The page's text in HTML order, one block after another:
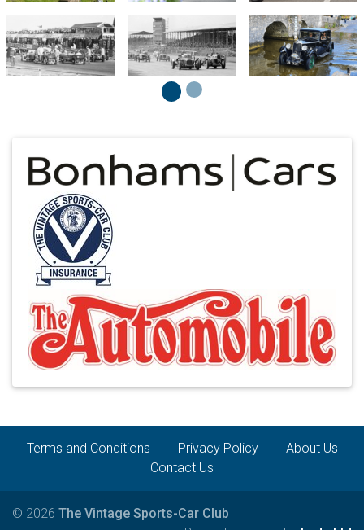
Terms and Conditions Privacy Policy
About Us
Contact Us
© 2026 The Vintage Sports-Car Club